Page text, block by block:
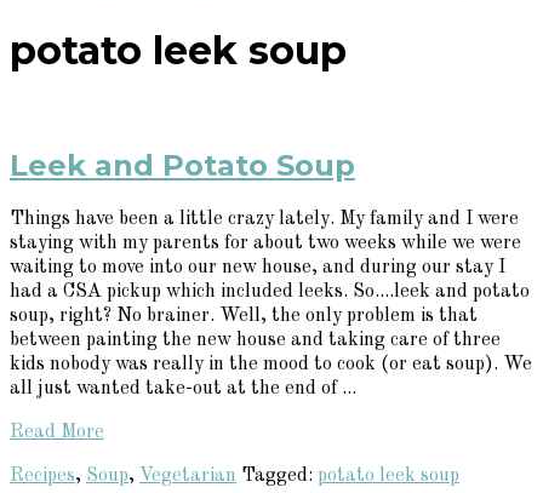
potato leek soup
Leek and Potato Soup
Things have been a little crazy lately. My family and I were
staying with my parents for about two weeks while we were
waiting to move into our new house, and during our stay I
had a CSA pickup which included leeks. So....leek and potato
soup, right? No brainer. Well, the only problem is that
between painting the new house and taking care of three
kids nobody was really in the mood to cook (or eat soup). We
all just wanted take-out at the end of ...
Read More
Recipes, Soup, Vegetarian Tagged: potato leek soup